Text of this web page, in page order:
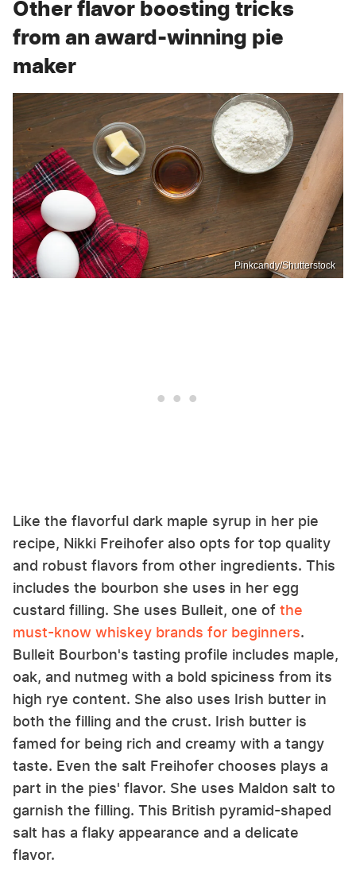
Other flavor boosting tricks
from an award-winning pie
maker
Pinkcandy/Shutterstock
Like the flavorful dark maple syrup in her pie
recipe, Nikki Freihofer also opts for top quality
and robust flavors from other ingredients. This
includes the bourbon she uses in her egg
custard filling. She uses Bulleit, one of the
must-know whiskey brands for beginners.
Bulleit Bourbon's tasting profile includes maple,
oak, and nutmeg with a bold spiciness from its
high rye content. She also uses Irish butter in
both the filling and the crust. Irish butter is
famed for being rich and creamy with a tangy
taste. Even the salt Freihofer chooses plays a
part in the pies' flavor. She uses Maldon salt to
garnish the filling. This British pyramid-shaped
salt has a flaky appearance and a delicate
flavor.